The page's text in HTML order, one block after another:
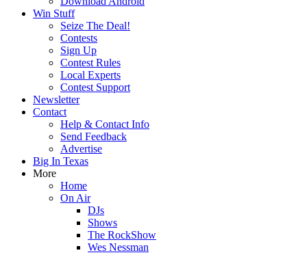
Win Stuff
Seize The Deal!
Contests
Sign Up
Contest Rules
Local Experts
Contest Support
Newsletter
Contact
Help & Contact Info
Send Feedback
Advertise
Big In Texas
More
Home
On Air
DJs
Shows
The RockShow
Wes Nessman